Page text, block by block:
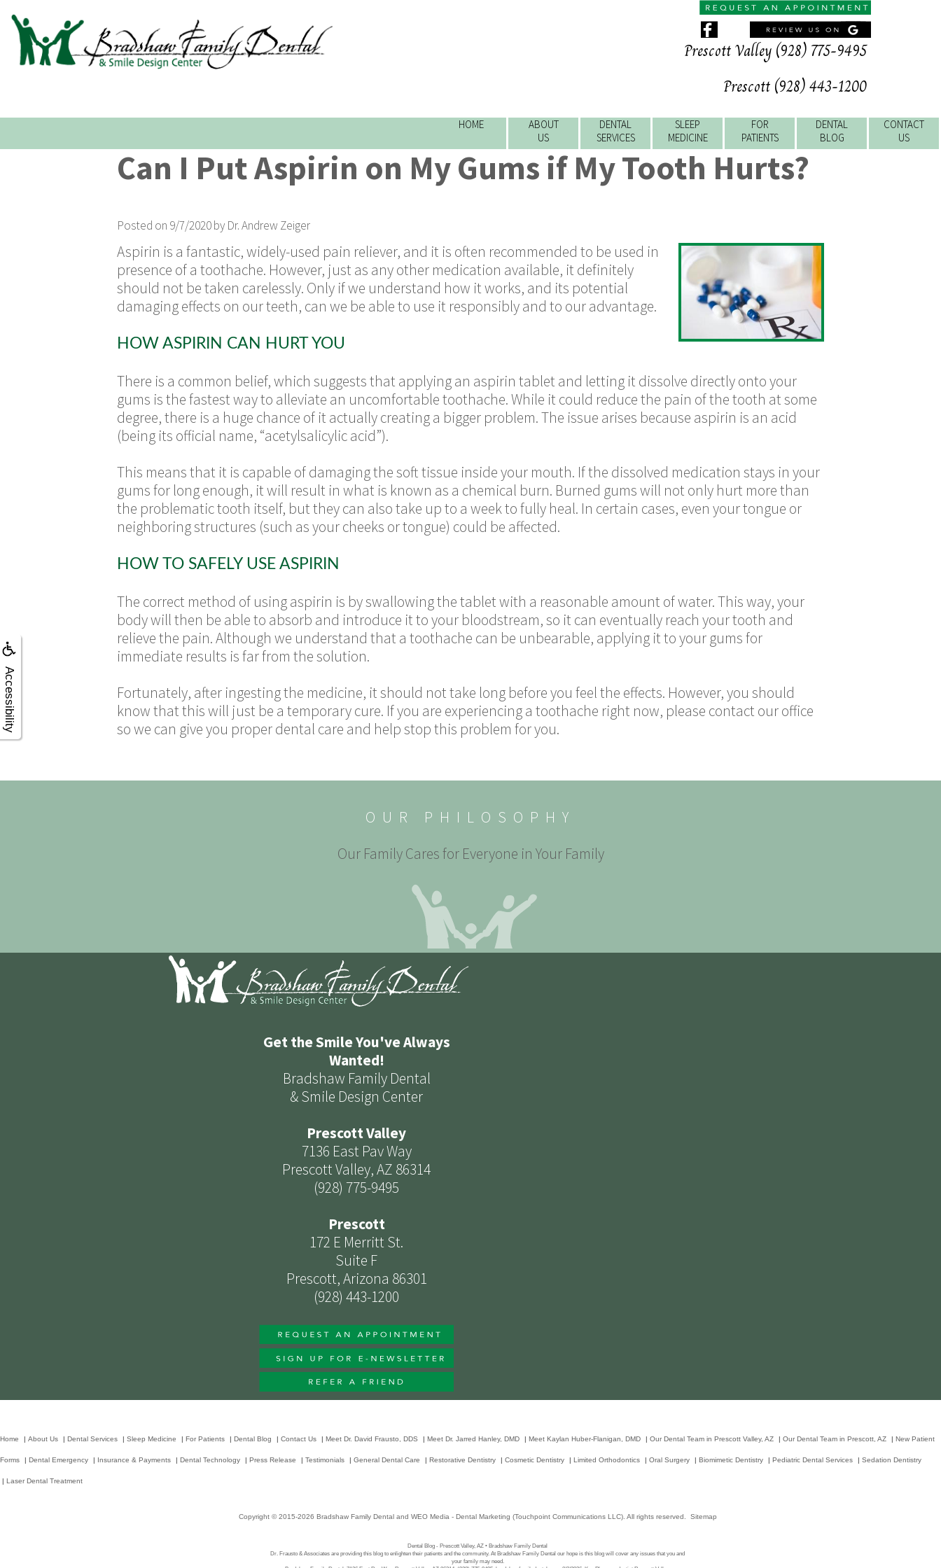
Accessibility
Prescott Valley (928) 775-9495
Prescott (928) 443-1200
CONTACT
US
DENTAL
BLOG
FOR
PATIENTS
SLEEP
MEDICINE
DENTAL
SERVICES
ABOUT
US
HOME
Can I Put Aspirin on My Gums if My Tooth Hurts?
Posted on 9/7/2020 by Dr. Andrew Zeiger
Aspirin is a fantastic, widely-used pain reliever, and it is often recommended to be used in
presence of a toothache. However, just as any other medication available, it definitely
should not be taken carelessly. Only if we understand how it works, and its potential
damaging effects on our teeth, can we be able to use it responsibly and to our advantage.
HOW ASPIRIN CAN HURT YOU
There is a common belief, which suggests that applying an aspirin tablet and letting it dissolve directly onto your
gums is the fastest way to alleviate an uncomfortable toothache. While it could reduce the pain of the tooth at some
degree, there is a huge chance of it actually creating a bigger problem. The issue arises because aspirin is an acid
(being its official name, “acetylsalicylic acid”).
This means that it is capable of damaging the soft tissue inside your mouth. If the dissolved medication stays in your
gums for long enough, it will result in what is known as a chemical burn. Burned gums will not only hurt more than
the problematic tooth itself, but they can also take up to a week to fully heal. In certain cases, even your tongue or
neighboring structures (such as your cheeks or tongue) could be affected.
HOW TO SAFELY USE ASPIRIN
The correct method of using aspirin is by swallowing the tablet with a reasonable amount of water. This way, your
body will then be able to absorb and introduce it to your bloodstream, so it can eventually reach your tooth and
relieve the pain. Although we understand that a toothache can be unbearable, applying it to your gums for
immediate results is far from the solution.
Fortunately, after ingesting the medicine, it should not take long before you feel the effects. However, you should
know that this will just be a temporary cure. If you are experiencing a toothache right now, please contact our office
so we can give you proper dental care and help stop this problem for you.
OUR PHILOSOPHY
Our Family Cares for Everyone in Your Family
Get the Smile You've Always
Wanted!
Bradshaw Family Dental
& Smile Design Center
Prescott Valley
7136 East Pav Way
Prescott Valley, AZ 86314
(928) 775-9495
Prescott
172 E Merritt St.
Suite F
Prescott, Arizona 86301
(928) 443-1200
Home | About Us | Dental Services | Sleep Medicine | For Patients | Dental Blog | Contact Us | Meet Dr. David Frausto, DDS | Meet Dr. Jarred Hanley, DMD | Meet Kaylan Huber-Flanigan, DMD | Our Dental Team in Prescott Valley, AZ | Our Dental Team in Prescott, AZ | New Patient
Forms | Dental Emergency | Insurance & Payments | Dental Technology | Press Release | Testimonials | General Dental Care | Restorative Dentistry | Cosmetic Dentistry | Limited Orthodontics | Oral Surgery | Biomimetic Dentistry | Pediatric Dental Services | Sedation Dentistry
| Laser Dental Treatment
Copyright © 2015-2026 Bradshaw Family Dentaland WEO Media - Dental Marketing (Touchpoint Communications LLC). All rights reserved. Sitemap
Dental Blog - Prescott Valley, AZ • Bradshaw Family Dental
Dr. Frausto & Associates are providing this blog to enlighten their patients and the community. At Bradshaw Family Dental our hope is this blog will cover any issues that you and
your family may need.